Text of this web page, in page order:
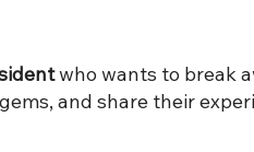
who wants to break
and share their